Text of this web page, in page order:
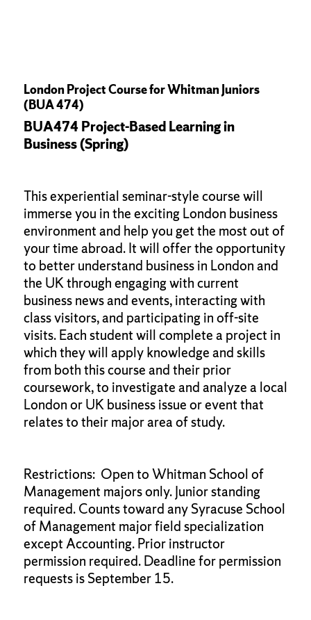
London Project Course for Whitman Juniors
(BUA 474)
BUA474 Project-Based Learning in
Business (Spring)
This experiential seminar-style course will
immerse you in the exciting London business
environment and help you get the most out of
your time abroad. It will offer the opportunity
to better understand business in London and
the UK through engaging with current
business news and events, interacting with
class visitors, and participating in off-site
visits. Each student will complete a project in
which they will apply knowledge and skills
from both this course and their prior
coursework, to investigate and analyze a local
London or UK business issue or event that
relates to their major area of study.
Restrictions: Open to Whitman School of
Management majors only. Junior standing
required. Counts toward any Syracuse School
of Management major field specialization
except Accounting. Prior instructor
permission required. Deadline for permission
requests is September 15.